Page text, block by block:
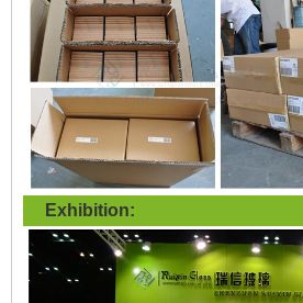
Exhibition: